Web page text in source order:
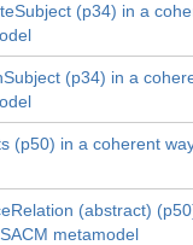
(p34) in a
(p34) in a
(p50) in a coherent
(abstract)
metamodel